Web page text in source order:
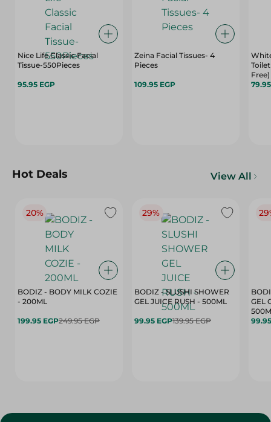
Nice Life Classic Facial
Tissue-550Pieces
95.95 EGP
Zeina Facial Tissues- 4
Pieces
109.95 EGP
Hot Deals View All
20%
BODIZ - BODY MILK COZIE
- 200ML
199.95 EGP249.95 EGP
29%
BODIZ - SLUSHI SHOWER
GEL JUICE RUSH - 500ML
99.95 EGP139.95 EGP
GEL